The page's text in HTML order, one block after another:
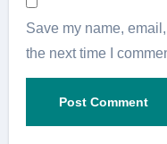
Save my name,
the next time I